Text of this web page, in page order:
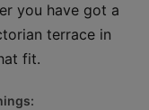
you have got a
terrace in
fit.